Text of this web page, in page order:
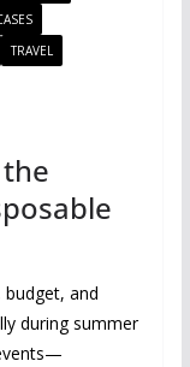
TRAVEL
and
during summer